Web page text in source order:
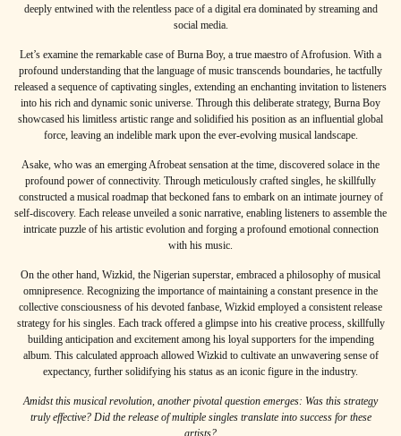
deeply entwined with the relentless pace of a digital era dominated by streaming and
social media.
Let’s examine the remarkable case of Burna Boy, a true maestro of Afrofusion. With a
profound understanding that the language of music transcends boundaries, he tactfully
released a sequence of captivating singles, extending an enchanting invitation to listeners
into his rich and dynamic sonic universe. Through this deliberate strategy, Burna Boy
showcased his limitless artistic range and solidified his position as an influential global
force, leaving an indelible mark upon the ever-evolving musical landscape.
Asake , who was an emerging Afrobeat sensation at the time, discovered solace in the
profound power of connectivity. Through meticulously crafted singles, he skillfully
constructed a musical roadmap that beckoned fans to embark on an intimate journey of
self-discovery. Each release unveiled a sonic narrative, enabling listeners to assemble the
intricate puzzle of his artistic evolution and forging a profound emotional connection
with his music.
On the other hand, Wizkid , the Nigerian superstar, embraced a philosophy of musical
omnipresence. Recognizing the importance of maintaining a constant presence in the
collective consciousness of his devoted fanbase, Wizkid employed a consistent release
strategy for his singles. Each track offered a glimpse into his creative process, skillfully
building anticipation and excitement among his loyal supporters for the impending
album. This calculated approach allowed Wizkid to cultivate an unwavering sense of
expectancy, further solidifying his status as an iconic figure in the industry.
Amidst this musical revolution, another pivotal question emerges: Was this strategy
truly effective? Did the release of multiple singles translate into success for these
artists?